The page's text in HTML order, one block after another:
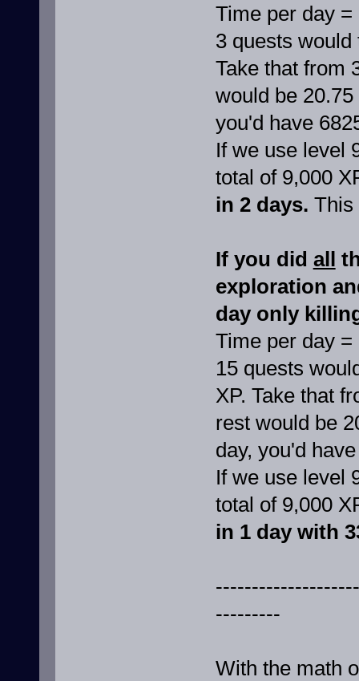
Time per day
3 quests would
Take that from
would be
you'd have
If we use level
total of 9,000
in 2 days. This
If you did all
exploration
day only
Time per day
15 quests
XP. Take that
rest would be
day, you'd
If we use level
total of 9,000
in 1 day with
---------
With the math